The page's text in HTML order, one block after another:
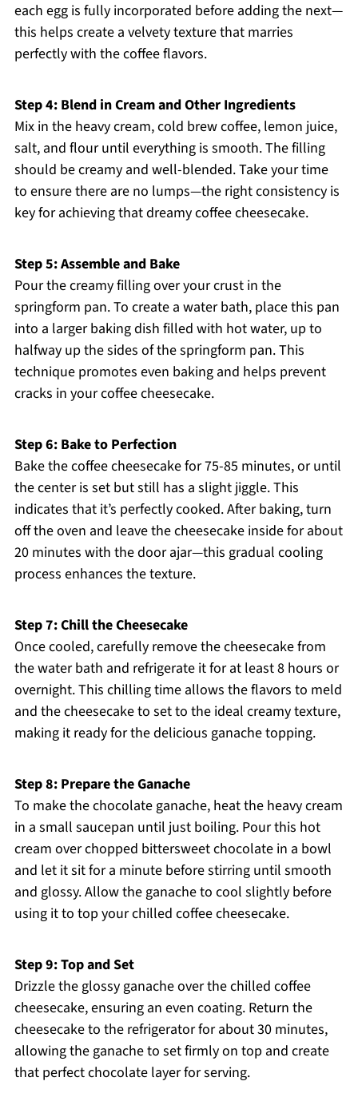
each egg is fully incorporated before adding the next—
this helps create a velvety texture that marries
perfectly with the coffee flavors.
Step 4: Blend in Cream and Other Ingredients
Mix in the heavy cream, cold brew coffee, lemon juice,
salt, and flour until everything is smooth. The filling
should be creamy and well-blended. Take your time
to ensure there are no lumps—the right consistency is
key for achieving that dreamy coffee cheesecake.
Step 5: Assemble and Bake
Pour the creamy filling over your crust in the
springform pan. To create a water bath, place this pan
into a larger baking dish filled with hot water, up to
halfway up the sides of the springform pan. This
technique promotes even baking and helps prevent
cracks in your coffee cheesecake.
Step 6: Bake to Perfection
Bake the coffee cheesecake for 75-85 minutes, or until
the center is set but still has a slight jiggle. This
indicates that it’s perfectly cooked. After baking, turn
off the oven and leave the cheesecake inside for about
20 minutes with the door ajar—this gradual cooling
process enhances the texture.
Step 7: Chill the Cheesecake
Once cooled, carefully remove the cheesecake from
the water bath and refrigerate it for at least 8 hours or
overnight. This chilling time allows the flavors to meld
and the cheesecake to set to the ideal creamy texture,
making it ready for the delicious ganache topping.
Step 8: Prepare the Ganache
To make the chocolate ganache, heat the heavy cream
in a small saucepan until just boiling. Pour this hot
cream over chopped bittersweet chocolate in a bowl
and let it sit for a minute before stirring until smooth
and glossy. Allow the ganache to cool slightly before
using it to top your chilled coffee cheesecake.
Step 9: Top and Set
Drizzle the glossy ganache over the chilled coffee
cheesecake, ensuring an even coating. Return the
cheesecake to the refrigerator for about 30 minutes,
allowing the ganache to set firmly on top and create
that perfect chocolate layer for serving.